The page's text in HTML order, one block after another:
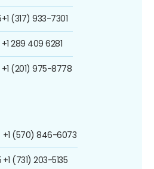
+1 (317) 933-7301
+1 289 409 6281
+1 (201) 975-8778
+1 (570) 846-6073
+1 (731) 203-5135